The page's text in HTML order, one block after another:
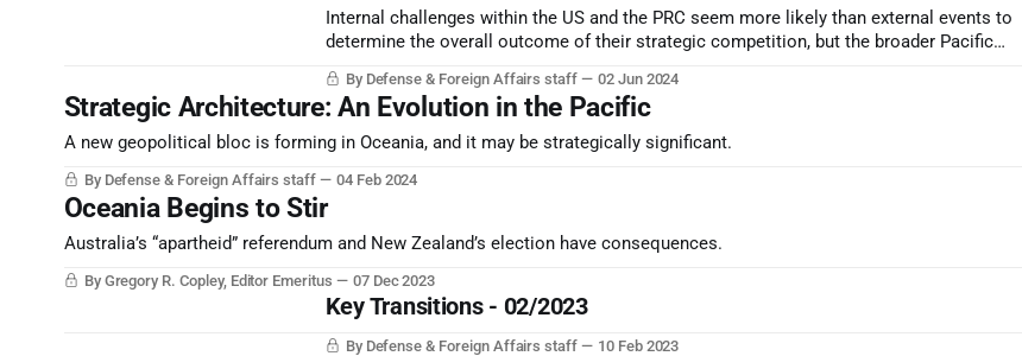
Internal challenges within the US and the PRC seem more likely than external events to
determine the overall outcome of their strategic competition, but the broader Pacific
By Defense & Foreign Affairs staff 02 Jun 2024
Strategic Architecture: An Evolution in the Pacific
A new geopolitical bloc is forming in Oceania, and it may be strategically significant.
By Defense & Foreign Affairs staff 04 Feb 2024
Oceania Begins to Stir
Australia’s “apartheid” referendum and New Zealand’s election have consequences.
By Gregory R. Copley, Editor Emeritus 07 Dec 2023
Key Transitions - 02/2023
By Defense & Foreign Affairs staff 10 Feb 2023